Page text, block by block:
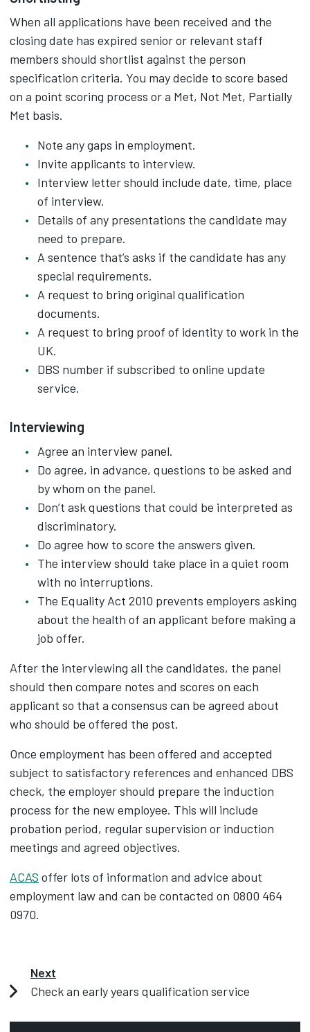
When all applications have been received and the
closing date has expired senior or relevant staff
members should shortlist against the person
specification criteria. You may decide to score based
on a point scoring process or a Met, Not Met, Partially
Met basis.
Note any gaps in employment.
Invite applicants to interview.
Interview letter should include date, time, place
of interview.
Details of any presentations the candidate may
need to prepare.
A sentence that’s asks if the candidate has any
special requirements.
A request to bring original qualification
documents.
A request to bring proof of identity to work in the
UK.
DBS number if subscribed to online update
service.
Interviewing
Agree an interview panel.
Do agree, in advance, questions to be asked and
by whom on the panel.
Don’t ask questions that could be interpreted as
discriminatory.
Do agree how to score the answers given.
The interview should take place in a quiet room
with no interruptions.
The Equality Act 2010 prevents employers asking
about the health of an applicant before making a
job offer.
After the interviewing all the candidates, the panel
should then compare notes and scores on each
applicant so that a consensus can be agreed about
who should be offered the post.
Once employment has been offered and accepted
subject to satisfactory references and enhanced DBS
check, the employer should prepare the induction
process for the new employee. This will include
probation period, regular supervision or induction
meetings and agreed objectives.
ACAS offer lots of information and advice about
employment law and can be contacted on 0800 464
0970.
Next
Check an early years qualification service